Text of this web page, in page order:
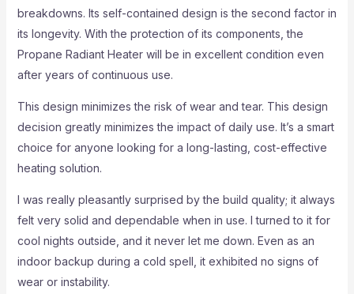
breakdowns. Its self-contained design is the second factor in
its longevity. With the protection of its components, the
Propane Radiant Heater will be in excellent condition even
after years of continuous use.
This design minimizes the risk of wear and tear. This design
decision greatly minimizes the impact of daily use. It’s a smart
choice for anyone looking for a long-lasting, cost-effective
heating solution.
I was really pleasantly surprised by the build quality; it always
felt very solid and dependable when in use. I turned to it for
cool nights outside, and it never let me down. Even as an
indoor backup during a cold spell, it exhibited no signs of
wear or instability.